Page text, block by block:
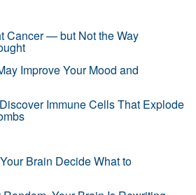
Cancer — but Not the Way
Improve Your Mood and
Immune Cells That Explode
Brain Decide What to